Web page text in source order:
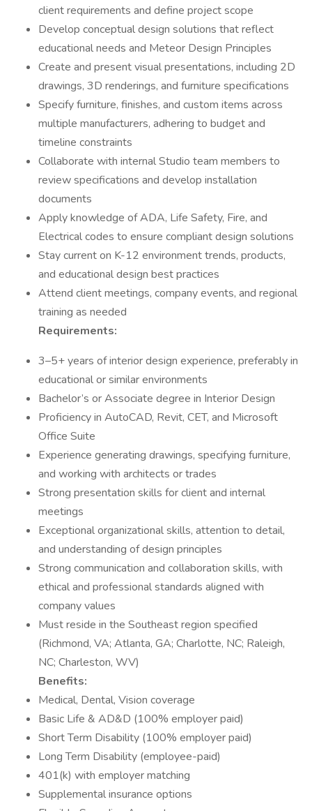
client requirements and define project scope
Develop conceptual design solutions that reflect
educational needs and Meteor Design Principles
Create and present visual presentations, including 2D
drawings, 3D renderings, and furniture specifications
Specify furniture, finishes, and custom items across
multiple manufacturers, adhering to budget and
timeline constraints
Collaborate with internal Studio team members to
review specifications and develop installation
documents
Apply knowledge of ADA, Life Safety, Fire, and
Electrical codes to ensure compliant design solutions
Stay current on K-12 environment trends, products,
and educational design best practices
Attend client meetings, company events, and regional
training as needed
Requirements:
3–5+ years of interior design experience, preferably in
educational or similar environments
Bachelor’s or Associate degree in Interior Design
Proficiency in AutoCAD, Revit, CET, and Microsoft
Office Suite
Experience generating drawings, specifying furniture,
and working with architects or trades
Strong presentation skills for client and internal
meetings
Exceptional organizational skills, attention to detail,
and understanding of design principles
Strong communication and collaboration skills, with
ethical and professional standards aligned with
company values
Must reside in the Southeast region specified
(Richmond, VA; Atlanta, GA; Charlotte, NC; Raleigh,
NC; Charleston, WV)
Benefits:
Medical, Dental, Vision coverage
Basic Life & AD&D (100% employer paid)
Short Term Disability (100% employer paid)
Long Term Disability (employee-paid)
401(k) with employer matching
Supplemental insurance options